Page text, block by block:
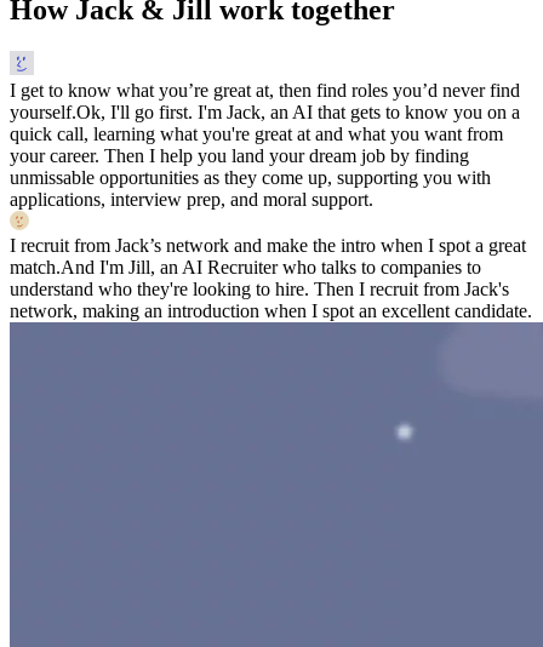
How Jack & Jill work together
I get to know what you’re great at, then find roles you’d never find
yourself.Ok, I'll go first. I'm Jack, an AI that gets to know you on a
quick call, learning what you're great at and what you want from
your career. Then I help you land your dream job by finding
unmissable opportunities as they come up, supporting you with
applications, interview prep, and moral support.
I recruit from Jack’s network and make the intro when I spot a great
match.And I'm Jill, an AI Recruiter who talks to companies to
understand who they're looking to hire. Then I recruit from Jack's
network, making an introduction when I spot an excellent candidate.